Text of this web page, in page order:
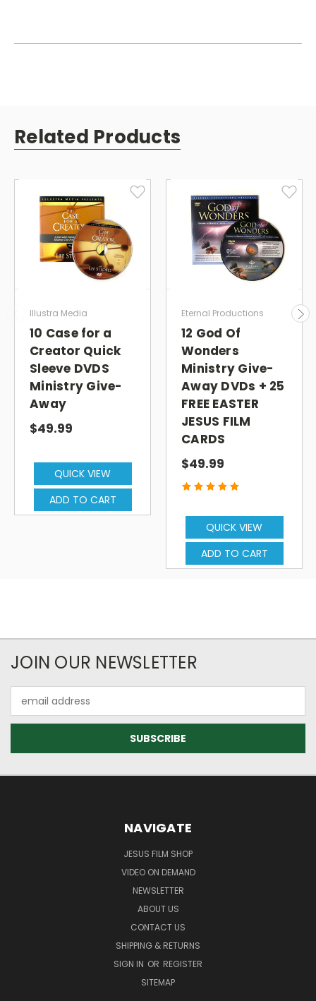
Related Products
Illustra Media
10 Case for a
Creator Quick
Sleeve DVDS
Ministry Give-
Away
$49.99
QUICK VIEW
ADD TO CART
Eternal Productions
12 God Of
Wonders
Ministry Give-
Away DVDs + 25
FREE EASTER
JESUS FILM
CARDS
$49.99
QUICK VIEW
ADD TO CART
JOIN OUR NEWSLETTER
Address
NAVIGATE
JESUS FILM SHOP
VIDEO ON DEMAND
NEWSLETTER
ABOUT US
CONTACT US
SHIPPING & RETURNS
SIGN IN OR REGISTER
SITEMAP